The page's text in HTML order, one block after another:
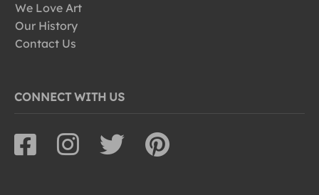
We Love Art
Our History
Contact Us
CONNECT WITH US